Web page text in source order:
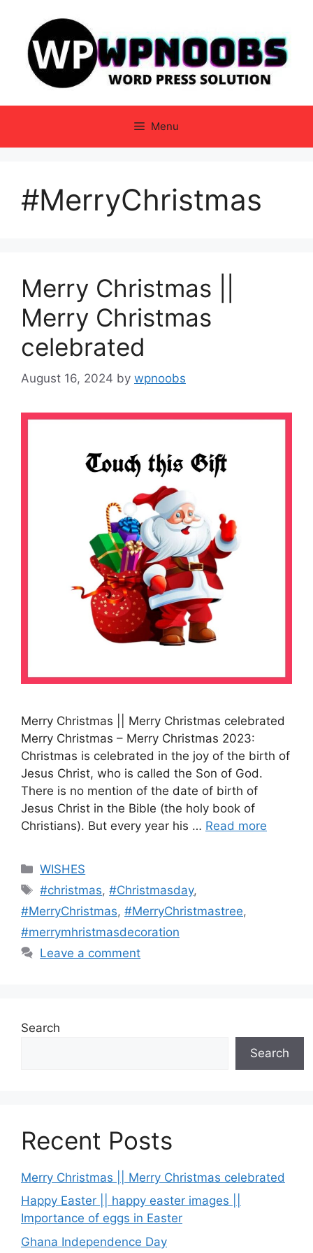
content
Menu
#MerryChristmas
Merry Christmas ||
Merry Christmas
celebrated
August 16, 2024 by wpnoobs
Merry Christmas || Merry Christmas celebrated
Merry Christmas – Merry Christmas 2023:
Christmas is celebrated in the joy of the birth of
Jesus Christ, who is called the Son of God.
There is no mention of the date of birth of
Jesus Christ in the Bible (the holy book of
Christians). But every year his … Read more
Categories
WISHES
Tags
#christmas,#Christmasday,
#MerryChristmas, #MerryChristmastree,
#merrymhristmasdecoration
Leave a comment
Search
Search
Recent Posts
Merry Christmas || Merry Christmas celebrated
Happy Easter || happy easter images ||
Importance of eggs in Easter
Ghana Independence Day